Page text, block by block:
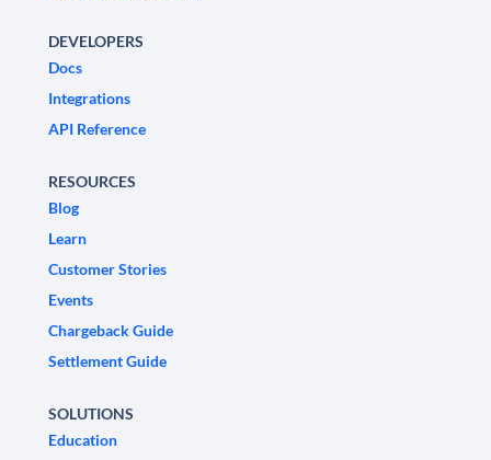
DEVELOPERS
Docs
Integrations
API Reference
RESOURCES
Blog
Learn
Customer Stories
Events
Chargeback Guide
Settlement Guide
SOLUTIONS
Education